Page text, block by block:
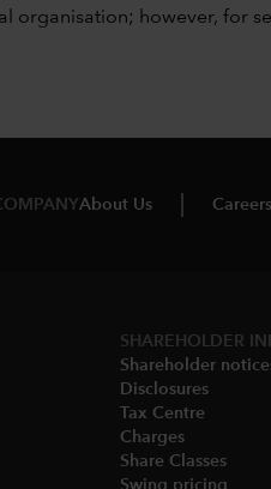
however, for
About Us Careers
SHAREHOLDER
Shareholder
Disclosures​
Tax Centre
Charges​
Share Classes​
Swing pricing​